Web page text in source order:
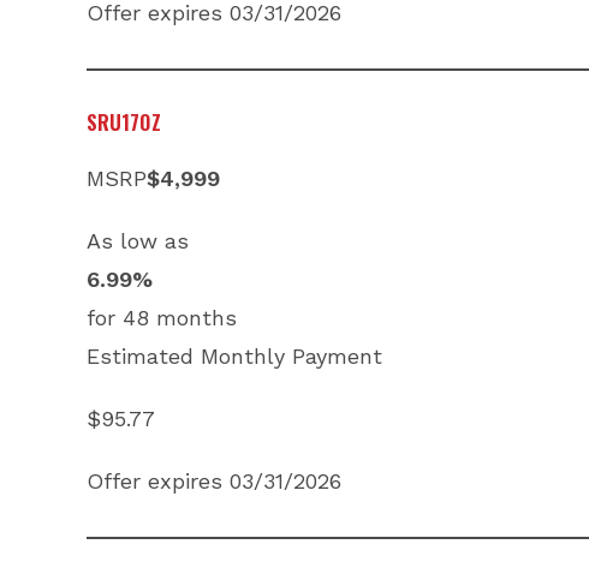
Offer expires 03/31/2026
SRU170Z
MSRP$4,999
As low as
6.99%
for 48 months
Estimated Monthly Payment
$95.77
Offer expires 03/31/2026